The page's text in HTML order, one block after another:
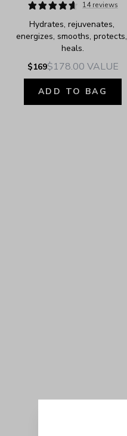
14 reviews
Hydrates, rejuvenates,
energizes, smooths, protects,
heals.
$169$178.00 VALUE
ADD TO BAG